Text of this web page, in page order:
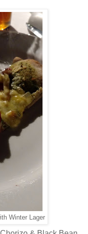
Winter Lager